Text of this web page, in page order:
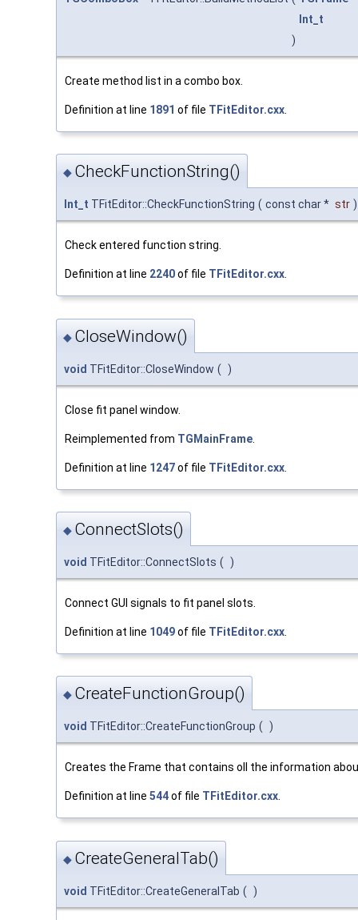
Int_t
)
Create method list in a combo box.
Definition at line 1891 of file TFitEditor.cxx
◆ CheckFunctionString()
Int_t TFitEditor::CheckFunctionString ( const char * str )
Check entered function string.
Definition at line 2240of file TFitEditor.cxx.
◆ CloseWindow()
void TFitEditor::CloseWindow ( )
Close fit panel window.
Reimplemented from TGMainFrame
Definition at line 1247of file TFitEditor.cxx
◆ ConnectSlots()
void TFitEditor::ConnectSlots ( )
Connect GUI signals to fit panel slots.
Definition at line 1049of file TFitEditor.cxx
◆ CreateFunctionGroup()
void TFitEditor::CreateFunctionGroup ( )
Creates the Frame that contains oll the information
Definition at line 544of file TFitEditor.cxx.
◆ CreateGeneralTab()
void TFitEditor::CreateGeneralTab ( )